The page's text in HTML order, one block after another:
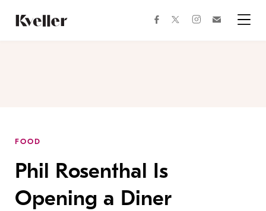
Content
Footer
facebooktwitterinstagram
FOOD
Phil Rosenthal Is
Opening a Diner